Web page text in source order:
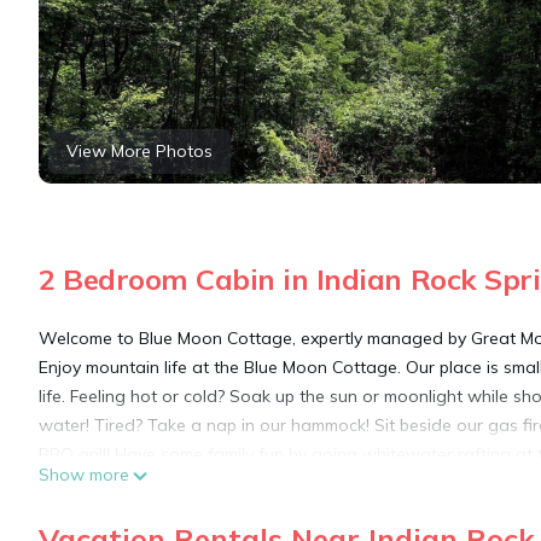
View More Photos
2 Bedroom Cabin in Indian Rock
Welcome to Blue Moon Cottage, expertly managed by Great
Enjoy mountain life at the Blue Moon Cottage. Our place is
life. Feeling hot or cold? Soak up the sun or moonlight while
water! Tired? Take a nap in our hammock! Sit beside our gas
that Cherokee National Forest has to offer. Murphy
Show more